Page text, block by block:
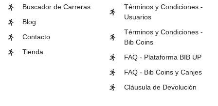
Buscador de Carreras
Blog
Contacto
Tienda
Términos y Condiciones -
Usuarios
Términos y Condiciones -
Bib Coins
FAQ - Plataforma BIB UP
FAQ - Bib Coins y Canjes
Cláusula de Devolución